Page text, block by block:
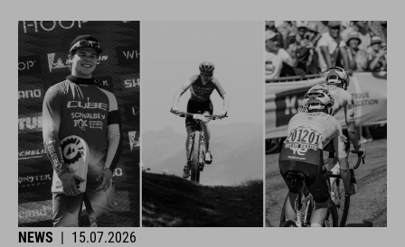
NEWS | 15.07.2026